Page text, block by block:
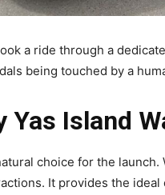
a ride through a
being touched by a
Yas Island
choice for the
It provides the